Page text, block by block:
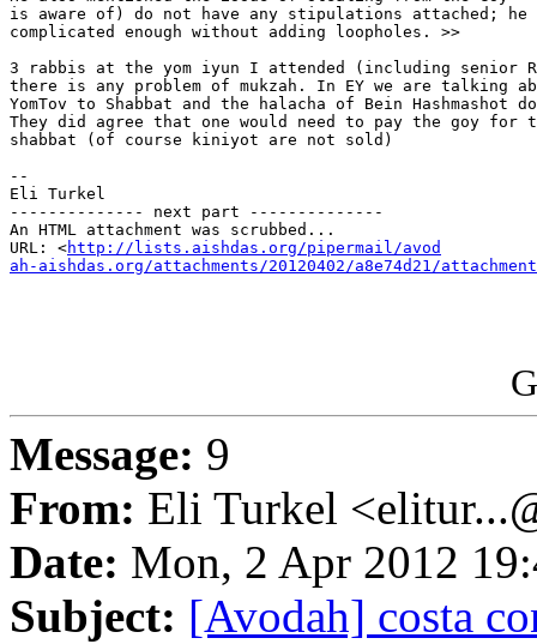
is aware of) do not have any stipulations attached; he
complicated enough without adding loopholes. >>
3 rabbis at the yom iyun I attended (including senior
there is any problem of mukzah. In EY we are talking
YomTov to Shabbat and the halacha of Bein Hashmashot
They did agree that one would need to pay the goy for
shabbat (of course kiniyot are not sold)
--
Eli Turkel
-------------- next part --------------
An HTML attachment was scrubbed...
URL: <http://lists.aishdas.org/pipermail/avod
ah-aishdas.org/attachments/20120402/a8e74d21/
Message: 9
From: Eli Turkel
Date: Mon, 2 Apr 2012
Subject: [Avodah] costa